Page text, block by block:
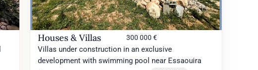
Houses & Villas 300 000 €
Villas under construction in an exclusive
development with swimming pool near Essaouira